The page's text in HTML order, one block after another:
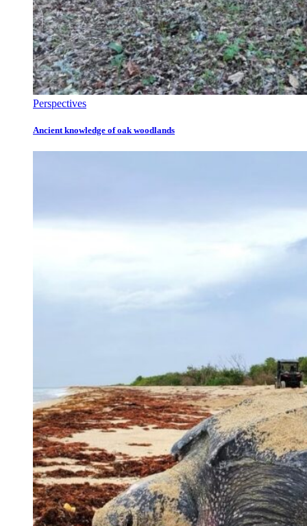
Perspectives
Ancient knowledge of oak woodlands